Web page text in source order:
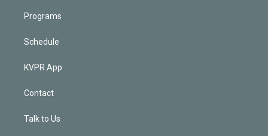
Programs
Schedule
KVPR App
Contact
Talk to Us